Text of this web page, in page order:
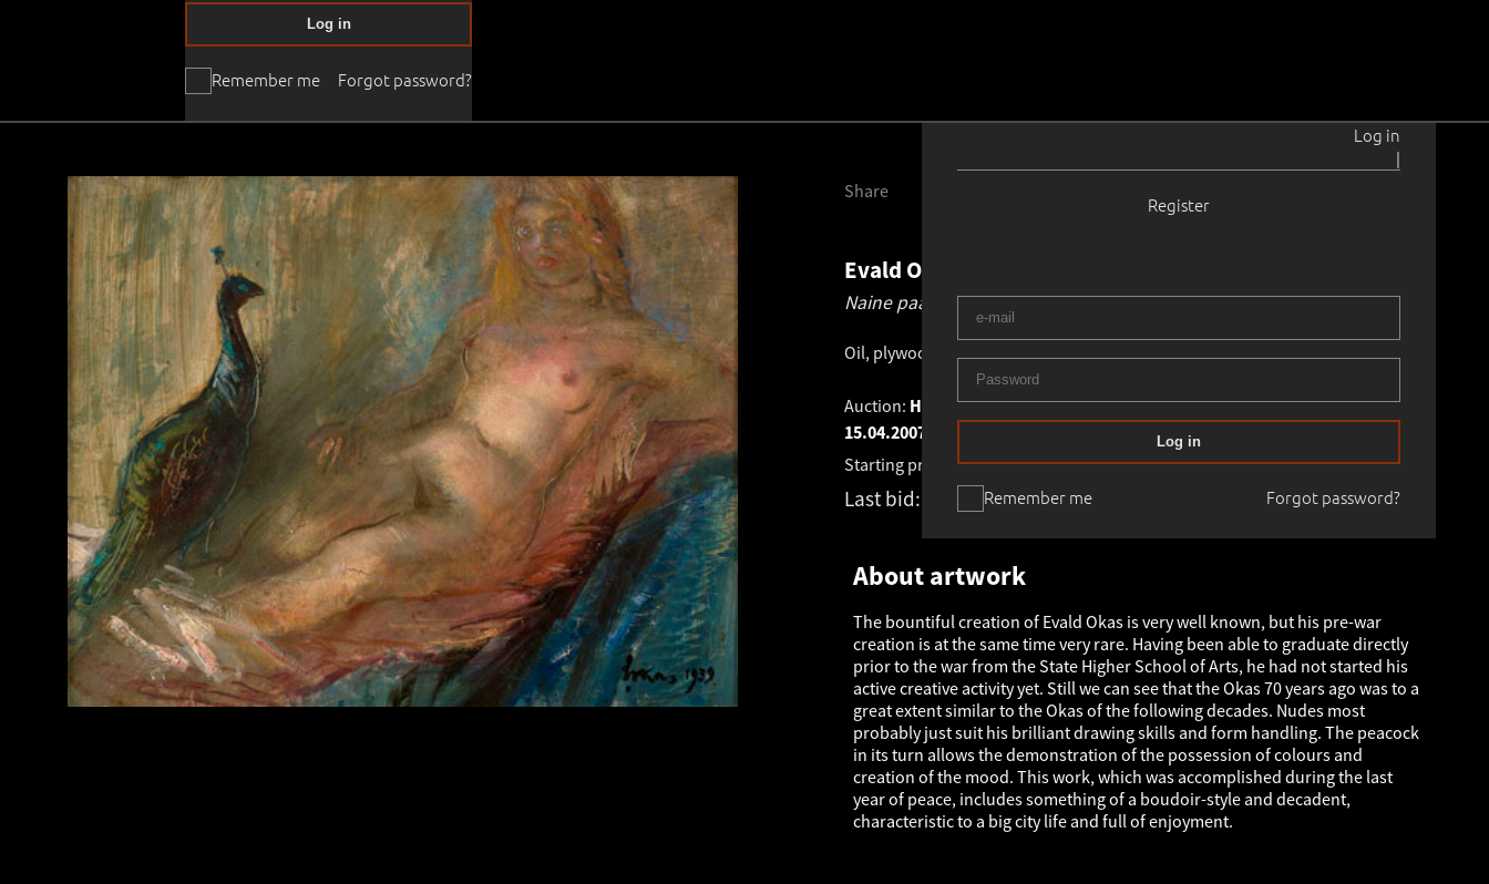
Log in
|
Register
Remember me
Log in
Forgot password?
Remember me
Log in
Forgot password?
Evald Okas
Naine paabulinnuga.1939
Oil, plywood 30.3 × 38.2 cmFramed
Auction: HAUS GALLERY XX ART AUCTION, 2007 spring Old Masters Paintings
15.04.2007
Starting price:
1 150
€
Last bid: 1 214
About artwork
The bountiful creation of Evald Okas is very well known, but his pre-war
creation is at the same time very rare. Having been able to graduate directly
prior to the war from the State Higher School of Arts, he had not started his
active creative activity yet. Still we can see that the Okas 70 years ago was to a
great extent similar to the Okas of the following decades. Nudes most
probably just suit his brilliant drawing skills and form handling. The peacock
in its turn allows the demonstration of the possession of colours and
creation of the mood. This work, which was accomplished during the last
year of peace, includes something of a boudoir-style and decadent,
characteristic to a big city life and full of enjoyment.
Share